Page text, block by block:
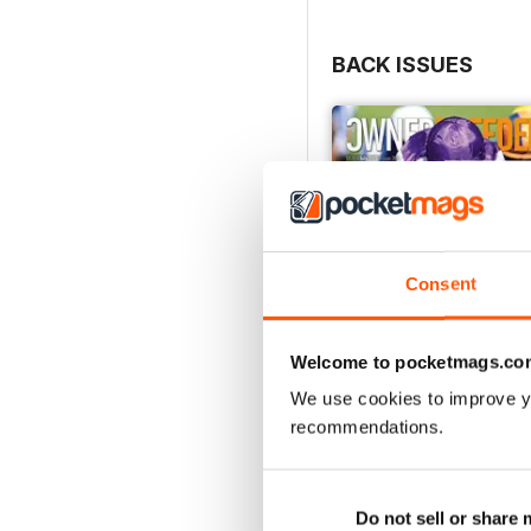
Consent
Welcome to
We use cookies to improve
recommendations.
Do not sell or share
BACK ISSUES
View| Add to Cart